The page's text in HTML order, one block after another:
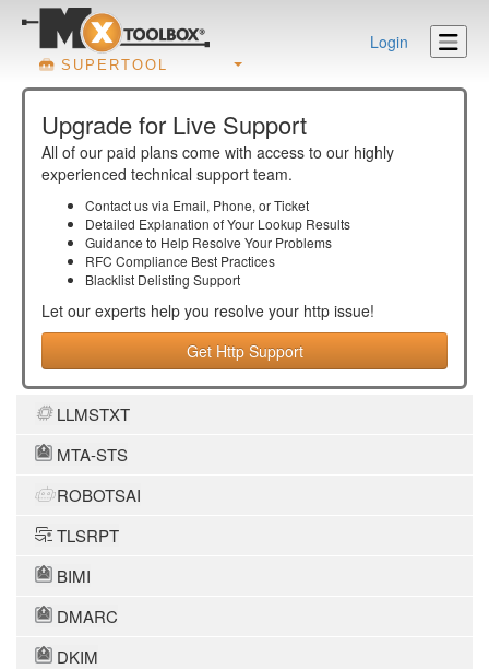
SUPERTOOL
Login
Upgrade for Live Support
All of our paid plans come with access to our highly
experienced technical support team.
Contact us via Email, Phone, or Ticket
Detailed Explanation of Your Lookup Results
Guidance to Help Resolve Your Problems
RFC Compliance Best Practices
Blacklist Delisting Support
Let our experts help you resolve your http issue!
Get Http Support
LLMSTXT
MTA-STS
ROBOTSAI
TLSRPT
BIMI
DMARC
DKIM